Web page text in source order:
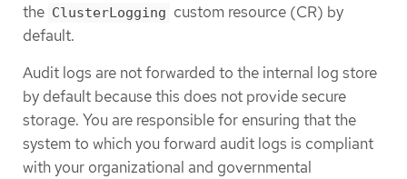
the ClusterLogging custom resource (CR) by
default.
Audit logs are not forwarded to the internal log store
by default because this does not provide secure
storage. You are responsible for ensuring that the
system to which you forward audit logs is compliant
with your organizational and governmental